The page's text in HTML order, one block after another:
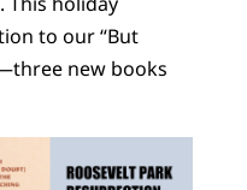
to our “But
new books